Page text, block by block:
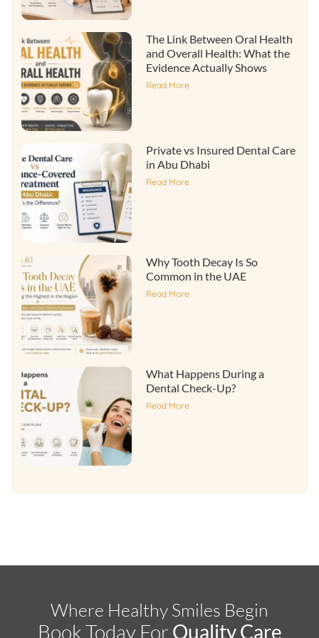
The Link Between Oral Health
and Overall Health: What the
Evidence Actually Shows
Read More
Private vs Insured Dental Care
in Abu Dhabi
Read More
Why Tooth Decay Is So
Common in the UAE
Read More
What Happens During a
Dental Check-Up?
Read More
Where Healthy Smiles Begin
Book Today For Quality Care